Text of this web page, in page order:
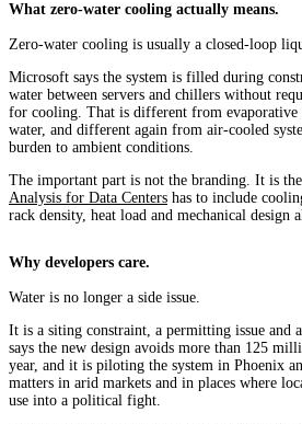
What zero-water cooling actually means.
Zero-water cooling is usually a closed-loop
Microsoft says the system is filled during
water between servers and chillers without
for cooling. That is different from evaporative
water, and different again from air-cooled
burden to ambient conditions.
The important part is not the branding. It is
Analysis for Data Centers has to include
rack density, heat load and mechanical design
Why developers care.
Water is no longer a side issue.
It is a siting constraint, a permitting issue and
says the new design avoids more than 125
year, and it is piloting the system in Phoenix
matters in arid markets and in places where
use into a political fight.